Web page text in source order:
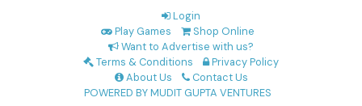
Login
Play Games
Shop Online
Want to Advertise with us?
Terms & Conditions
Privacy Policy
About Us
Contact Us
POWERED BY MUDIT GUPTA VENTURES